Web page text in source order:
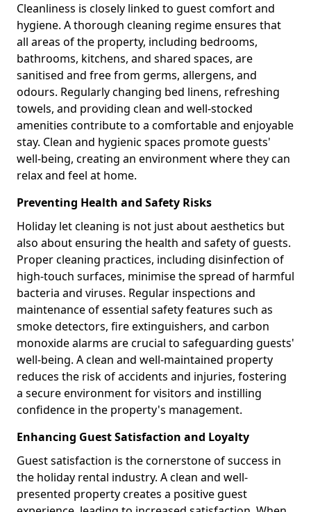
Cleanliness is closely linked to guest comfort and
hygiene. A thorough cleaning regime ensures that
all areas of the property, including bedrooms,
bathrooms, kitchens, and shared spaces, are
sanitised and free from germs, allergens, and
odours. Regularly changing bed linens, refreshing
towels, and providing clean and well-stocked
amenities contribute to a comfortable and enjoyable
stay. Clean and hygienic spaces promote guests'
well-being, creating an environment where they can
relax and feel at home.
Preventing Health and Safety Risks
Holiday let cleaning is not just about aesthetics but
also about ensuring the health and safety of guests.
Proper cleaning practices, including disinfection of
high-touch surfaces, minimise the spread of harmful
bacteria and viruses. Regular inspections and
maintenance of essential safety features such as
smoke detectors, fire extinguishers, and carbon
monoxide alarms are crucial to safeguarding guests'
well-being. A clean and well-maintained property
reduces the risk of accidents and injuries, fostering
a secure environment for visitors and instilling
confidence in the property's management.
Enhancing Guest Satisfaction and Loyalty
Guest satisfaction is the cornerstone of success in
the holiday rental industry. A clean and well-
presented property creates a positive guest